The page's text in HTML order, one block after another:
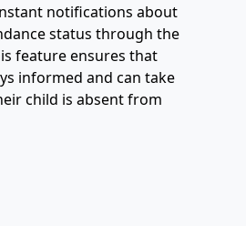
notifications about
status through the
feature ensures that
informed and can take
child is absent from